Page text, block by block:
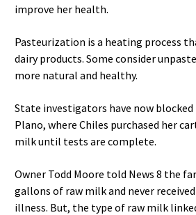
improve her health.
Pasteurization is a heating process
dairy products. Some consider
more natural and healthy.
State investigators have now blocked
Plano, where Chiles purchased her
milk until tests are complete.
Owner Todd Moore told News 8 the
gallons of raw milk and never
illness. But, the type of raw milk